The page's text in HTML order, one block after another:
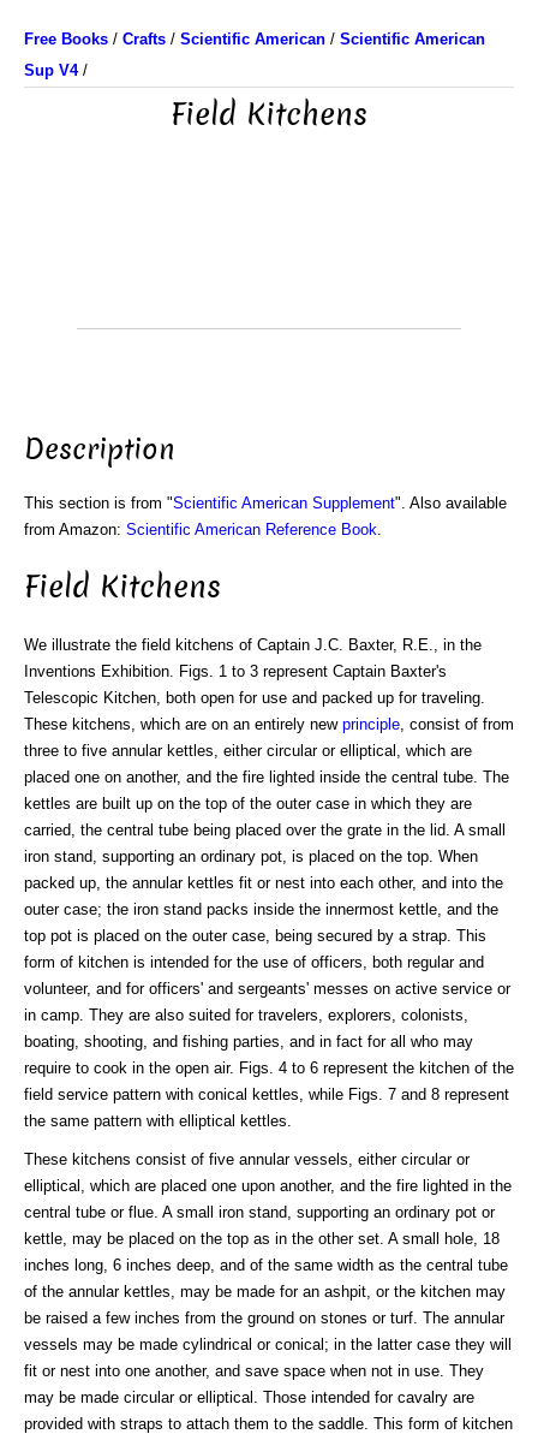
Free Books / Crafts / Scientific American / Scientific American
Sup V4/
Field Kitchens
Description
This section is from "Scientific American Supplement". Also available
from Amazon: Scientific American Reference Book
Field Kitchens
We illustrate the field kitchens of Captain J.C. Baxter, R.E., in the
Inventions Exhibition. Figs. 1 to 3 represent Captain Baxter's
Telescopic Kitchen, both open for use and packed up for traveling.
These kitchens, which are on an entirely new principle , consist of from
three to five annular kettles, either circular or elliptical, which are
placed one on another, and the fire lighted inside the central tube. The
kettles are built up on the top of the outer case in which they are
carried, the central tube being placed over the grate in the lid. A small
iron stand, supporting an ordinary pot, is placed on the top. When
packed up, the annular kettles fit or nest into each other, and into the
outer case; the iron stand packs inside the innermost kettle, and the
top pot is placed on the outer case, being secured by a strap. This
form of kitchen is intended for the use of officers, both regular and
volunteer, and for officers' and sergeants' messes on active service or
in camp. They are also suited for travelers, explorers, colonists,
boating, shooting, and fishing parties, and in fact for all who may
require to cook in the open air. Figs. 4 to 6 represent the kitchen of the
field service pattern with conical kettles, while Figs. 7 and 8 represent
the same pattern with elliptical kettles.
These kitchens consist of five annular vessels, either circular or
elliptical, which are placed one upon another, and the fire lighted in the
central tube or flue. A small iron stand, supporting an ordinary pot or
kettle, may be placed on the top as in the other set. A small hole, 18
inches long, 6 inches deep, and of the same width as the central tube
of the annular kettles, may be made for an ashpit, or the kitchen may
be raised a few inches from the ground on stones or turf. The annular
vessels may be made cylindrical or conical; in the latter case they will
fit or nest into one another, and save space when not in use. They
may be made circular or elliptical. Those intended for cavalry are
provided with straps to attach them to the saddle. This form of kitchen